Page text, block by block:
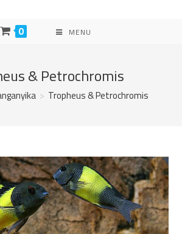
0 MENU
& Petrochromis
> Tropheus & Petrochromis